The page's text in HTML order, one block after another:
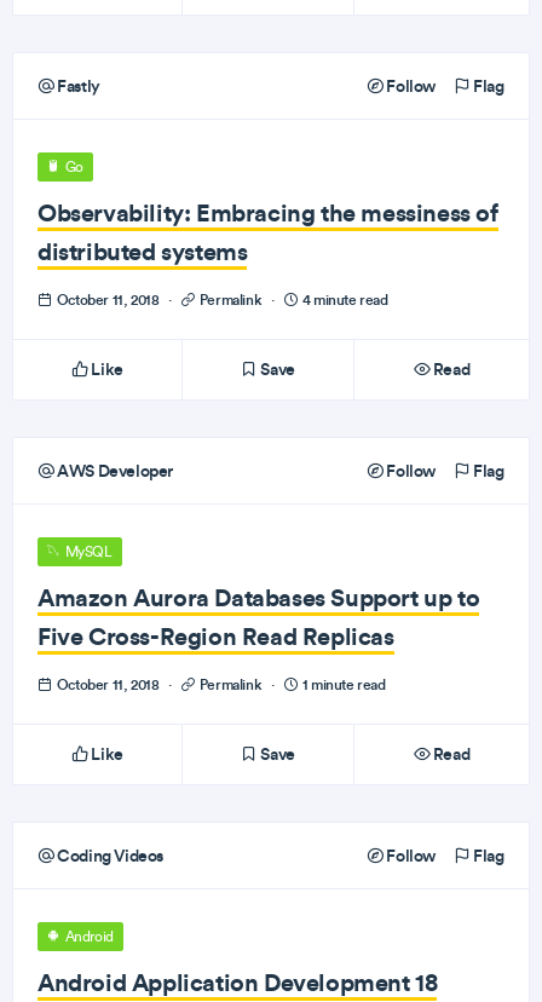
Fastly Follow Flag
Go
Observability: Embracing the messiness of
distributed systems
October 11, 2018 · Permalink · 4 minute read
Like Save Read
AWS Developer Follow Flag
MySQL
Amazon Aurora Databases Support up to
Five Cross-Region Read Replicas
October 11, 2018 · Permalink · 1 minute read
Like Save Read
Coding Videos Follow Flag
Android
Android Application Development 18